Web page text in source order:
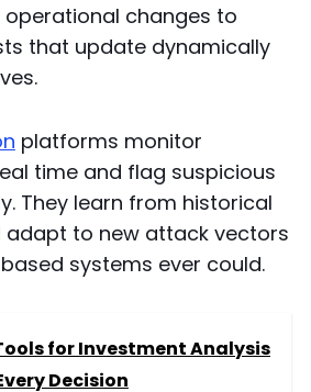
changes to
that update dynamically
platforms monitor
time and flag suspicious
They learn from historical
adapt to new attack vectors
systems ever could.
for Investment Analysis
Decision